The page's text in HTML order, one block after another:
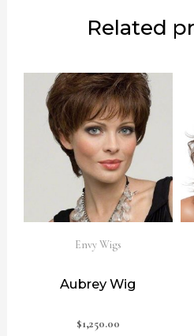
Related
Envy Wigs
Aubrey Wig
$1,250.00